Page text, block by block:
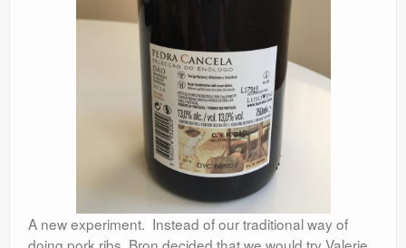
A new experiment. Instead of our traditional way of